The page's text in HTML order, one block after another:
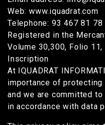
Web: www.iquadrat.com
Telephone: 93 467 81 78
Registered in the
Volume 30,300, Folio
Inscription
At IQUADRAT
importance of
and we are committed
in accordance with data